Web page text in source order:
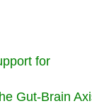
for
Gut-Brain